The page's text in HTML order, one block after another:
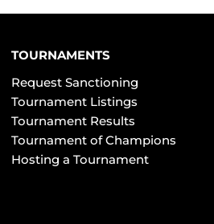
TOURNAMENTS
Request Sanctioning
Tournament Listings
Tournament Results
Tournament of Champions
Hosting a Tournament